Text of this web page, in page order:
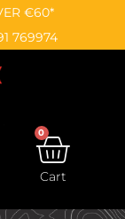
€60*
769974
0
Cart